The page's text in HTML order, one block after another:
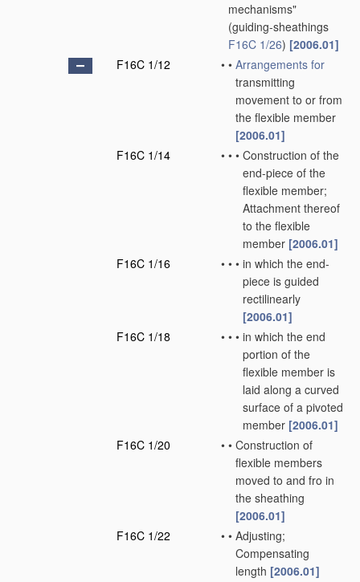
mechanisms"
(guiding-sheathings
F16C 1/26) [2006.01]
F16C 1/12
• • Arrangements for
transmitting
movement to or from
the flexible member
[2006.01]
F16C 1/14
• • • Construction of the
end-piece of the
flexible member;
Attachment thereof
to the flexible
member [2006.01]
F16C 1/16
• • • in which the end-
piece is guided
rectilinearly
[2006.01]
F16C 1/18
• • • in which the end
portion of the
flexible member is
laid along a curved
surface of a pivoted
member [2006.01]
F16C 1/20
• • Construction of
flexible members
moved to and fro in
the sheathing
[2006.01]
F16C 1/22
• • Adjusting;
Compensating
length [2006.01]